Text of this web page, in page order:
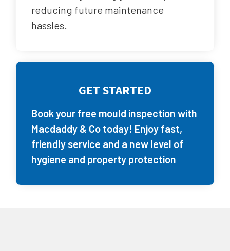
reducing future maintenance
hassles.
GET STARTED
Book your free mould inspection with
Macdaddy & Co today! Enjoy fast,
friendly service and a new level of
hygiene and property protection